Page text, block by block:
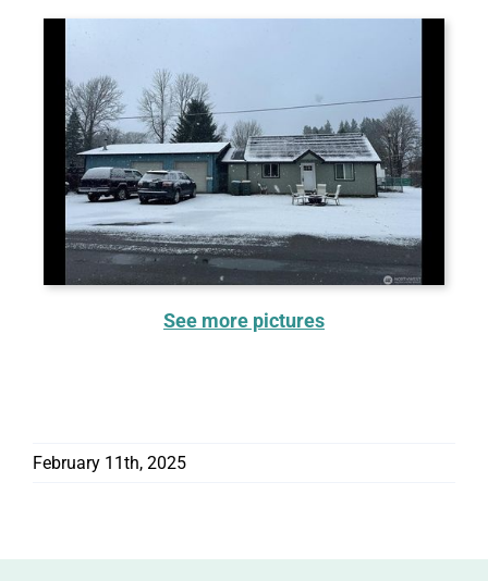
See more pictures
February 11th, 2025